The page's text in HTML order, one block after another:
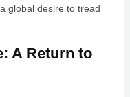
global desire to tread
A Return to